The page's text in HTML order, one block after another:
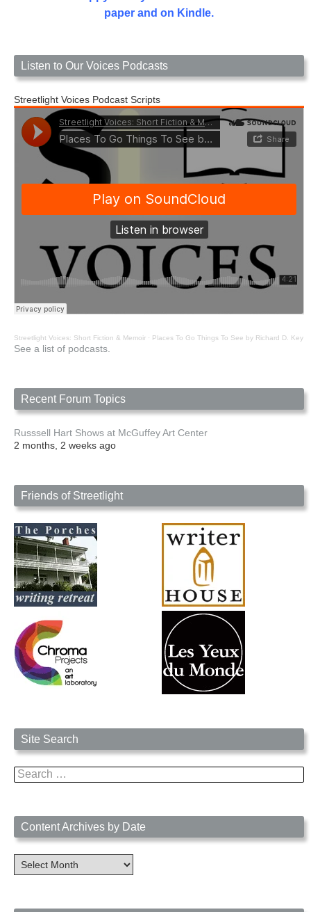
paper and on Kindle.
Listen to Our Voices Podcasts
Streetlight Voices Podcast Scripts
Streetlight Voices: Short Fiction & Memoir · Places To Go Things To See by Richard D. Key
See a list of podcasts.
Recent Forum Topics
Russsell Hart Shows at McGuffey Art Center
2 months, 2 weeks ago
Friends of Streetlight
Site Search
Search
for:
Content Archives by Date
Content
Archives